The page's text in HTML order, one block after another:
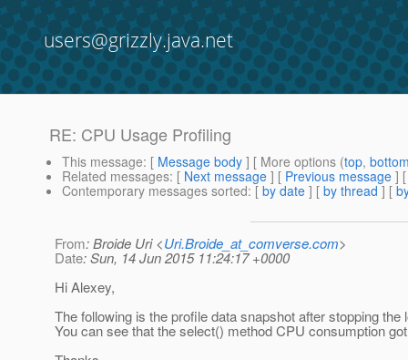
users@grizzly.java.net
RE: CPU Usage Profiling
This message: [ Message body ] [ More options (top,
Related messages: [ Next message ] [ Previous message ]
Contemporary messages sorted: [ by date ] [ by thread ] [
From: Broide Uri <Uri.Broide_at_comverse.com>
Date: Sun, 14 Jun 2015 11:24:17 +0000
Hi Alexey,
The following is the profile data snapshot after stopping
You can see that the select() method CPU consumption